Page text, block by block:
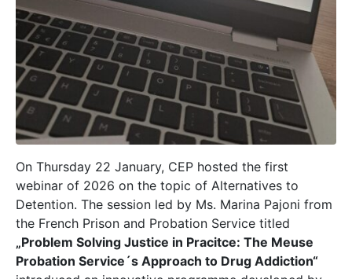
On Thursday 22 January, CEP hosted the first
webinar of 2026 on the topic of Alternatives to
Detention. The session led by Ms. Marina Pajoni from
the French Prison and Probation Service titled
„Problem Solving Justice in Pracitce: The Meuse
Probation Service´s Approach to Drug Addiction“